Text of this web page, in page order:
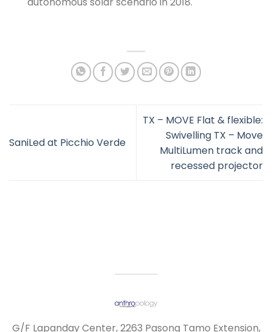
SaniLed at Picchio Verde
TX – MOVE Flat & flexible:
Swivelling TX – Move
MultiLumen track and
recessed projector
G/F Lapanday Center, 2263 Pasong Tamo Extension,